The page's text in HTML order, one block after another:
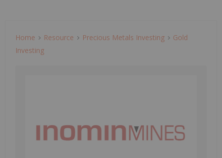
Home Resource Precious Metals Investing
Gold
Investing